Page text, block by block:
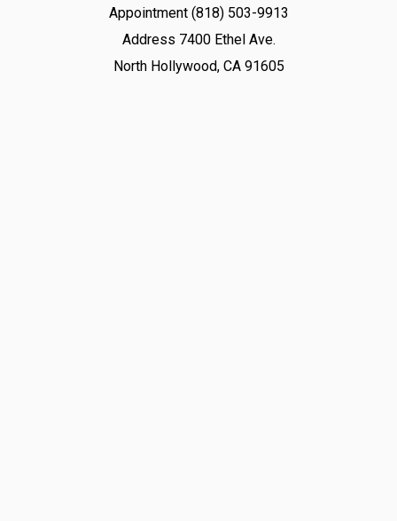
Appointment (818) 503-9913
Address 7400 Ethel Ave.
North Hollywood, CA 91605